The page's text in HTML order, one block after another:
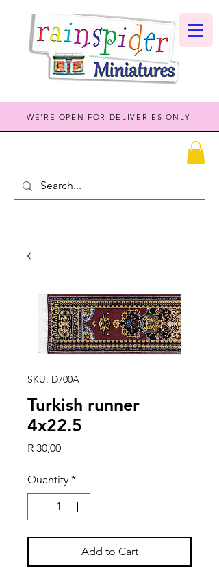
WE'RE OPEN FOR DELIVERIES ONLY.
SKU: D700A
Turkish runner
4x22.5
R 30,00Price
Quantity *
Add to Cart